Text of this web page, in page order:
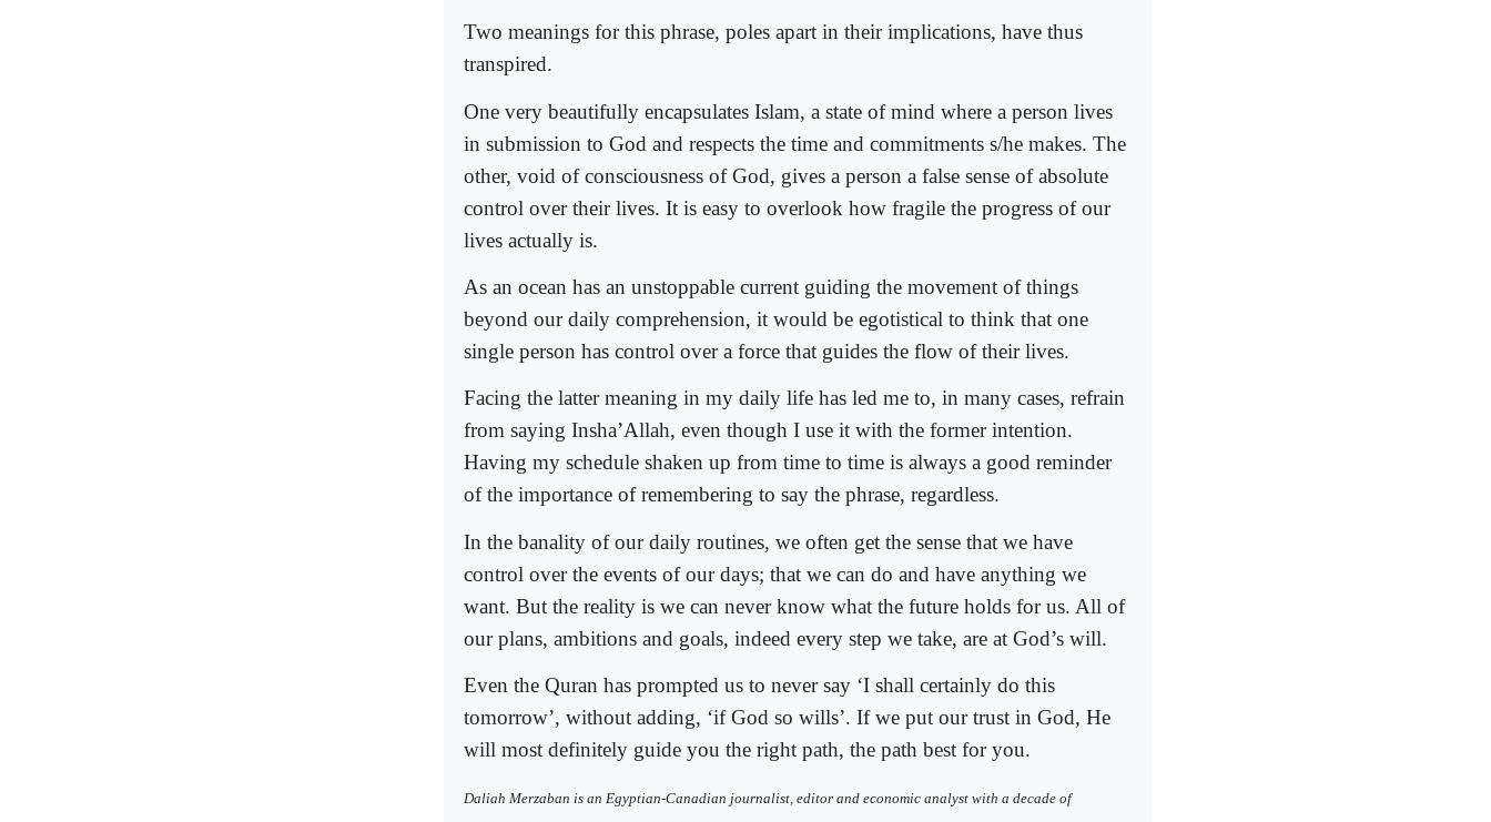
Two meanings for this phrase, poles apart in their implications, have thus
transpired.
One very beautifully encapsulates Islam, a state of mind where a person lives
in submission to God and respects the time and commitments s/he makes. The
other, void of consciousness of God, gives a person a false sense of absolute
control over their lives. It is easy to overlook how fragile the progress of our
lives actually is.
As an ocean has an unstoppable current guiding the movement of things
beyond our daily comprehension, it would be egotistical to think that one
single person has control over a force that guides the flow of their lives.
Facing the latter meaning in my daily life has led me to, in many cases, refrain
from saying Insha’Allah, even though I use it with the former intention.
Having my schedule shaken up from time to time is always a good reminder
of the importance of remembering to say the phrase, regardless.
In the banality of our daily routines, we often get the sense that we have
control over the events of our days; that we can do and have anything we
want. But the reality is we can never know what the future holds for us. All of
our plans, ambitions and goals, indeed every step we take, are at God’s will.
Even the Quran has prompted us to never say ‘I shall certainly do this
tomorrow’, without adding, ‘if God so wills’. If we put our trust in God, He
will most definitely guide you the right path, the path best for you.
Daliah Merzaban is an Egyptian-Canadian journalist, editor and economic analyst with a decade of